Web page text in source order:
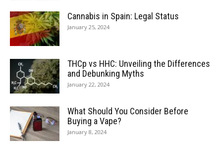
Cannabis in Spain: Legal Status
January 25, 2024
THCp vs HHC: Unveiling the Differences
and Debunking Myths
January 22, 2024
What Should You Consider Before
Buying a Vape?
January 8, 2024